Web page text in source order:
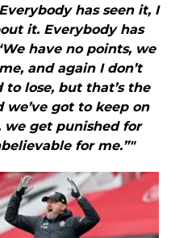
has seen it, I
it. Everybody has
have no points, we
and again I don’t
lose, but that’s the
got to keep on
get punished for
for me.”"